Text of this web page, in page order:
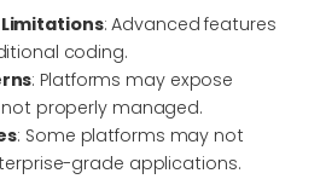
: Advanced features
coding.
: Platforms may expose
properly managed.
: Some platforms may not
grade applications.